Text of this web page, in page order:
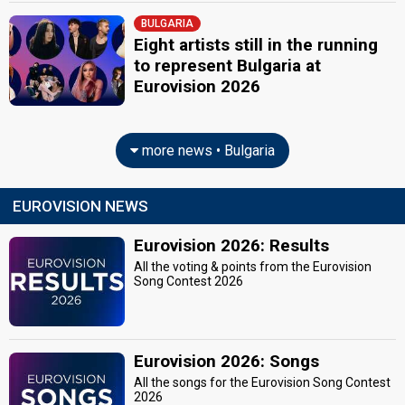
SPOKESPERSON
Boryana Gramatikova
COMMENTATORS
Elena Rosberg
Bulgaria 2026
: commentator
Bulgaria 2021: commentator
Bulgaria 2018: commentator
Bulgaria 2016: commentator
Bulgaria 2015: commentator
Bulgaria 2013 : commentator
Bulgaria 2012: commentator
Bulgaria 2011
Bulgaria 2009
: commentator
Bulgaria 2006: commentator
Bulgaria 2005: commentator
BULGARIA
Eight artists still in the running
to represent Bulgaria at
Eurovision 2026
more news • Bulgaria
EUROVISION NEWS
Eurovision 2026: Results
All the voting & points from the Eurovision
Song Contest 2026
Eurovision 2026: Songs
All the songs for the Eurovision Song Contest
2026